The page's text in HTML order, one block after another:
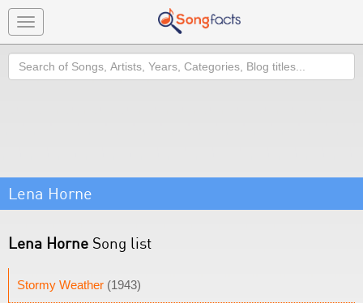
Toggle
navigation
Search
Lena Horne
Lena Horne Song list
Stormy Weather (1943)